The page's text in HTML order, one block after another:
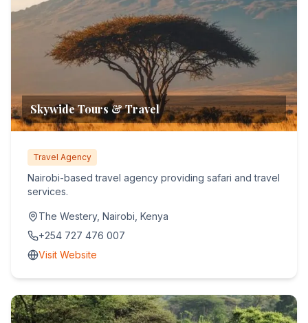
Skywide Tours & Travel
Travel Agency
Nairobi-based travel agency providing safari and travel
services.
The Westery, Nairobi, Kenya
+254 727 476 007
Visit Website